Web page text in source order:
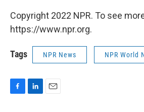
Copyright 2022 NPR. To see
https://www.npr.org.
Tags NPR News NPR World